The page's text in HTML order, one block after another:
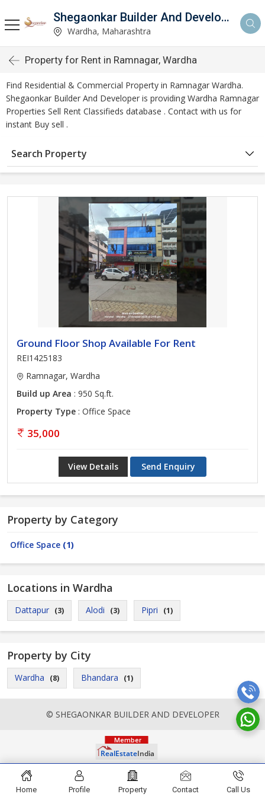
Shegaonkar Builder And Developer
Wardha, Maharashtra
Property for Rent in Ramnagar, Wardha
Find Residential & Commercial Property in Ramnagar Wardha.
Shegaonkar Builder And Developer is providing Wardha Ramnagar
Properties Sell Rent Classifieds database . Contact with us for
instant Buy sell .
Search Property
Ground Floor Shop Available For Rent
REI1425183
Ramnagar, Wardha
Build up Area : 950 Sq.ft.
Property Type : Office Space
35,000
View Details Send Enquiry
Property by Category
Office Space (1)
Locations in Wardha
Dattapur (3) Alodi (3) Pipri (1)
Property by City
Wardha (8) Bhandara (1)
© SHEGAONKAR BUILDER AND DEVELOPER
Home Profile Property Contact Call Us